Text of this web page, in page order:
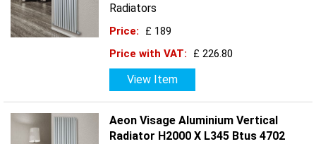
Radiators
Price:
£ 189
Price with VAT:
£ 226.80
View Item
Aeon Visage Aluminium Vertical
Radiator H2000 X L345 Btus 4702